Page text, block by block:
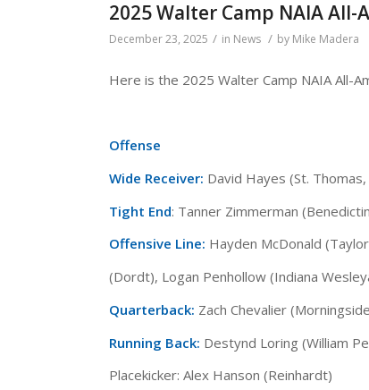
2025 Walter Camp NAIA All-
December 23, 2025 / in News / by Mike Madera
Here is the 2025 Walter Camp NAIA All-
Offense
Wide Receiver: David Hayes (St.
Tight End: Tanner Zimmerman
Offensive Line: Hayden McDonald
(Dordt), Logan Penhollow (Indiana
Quarterback: Zach Chevalier
Running Back: Destynd Loring (William
Placekicker: Alex Hanson (Reinhardt)